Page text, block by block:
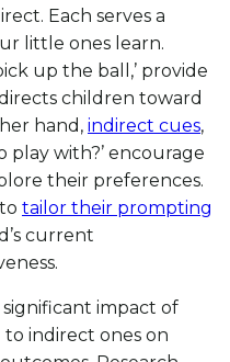
Each serves a
little ones learn.
up the ball,’ provide
children toward
hand, indirect cues,
play with?’ encourage
their preferences.
tailor their prompting
current
impact of
indirect ones on